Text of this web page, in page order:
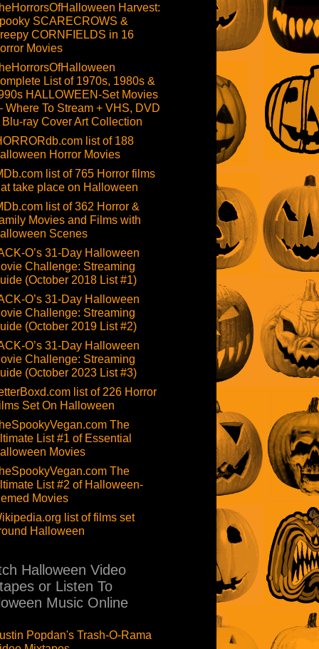
Harvest:
SCARECROWS &
CORNFIELDS in 16
Movies
List of 1970s, 1980s &
HALLOWEEN-Set Movies
To Stream + VHS, DVD
Blu-ray Cover Art Collection
list of 188
Horror Movies
list of 765 Horror films
take place on Halloween
list of 362 Horror &
Movies and Films with
Scenes
O’s 31-Day Halloween
Challenge: Streaming
(October 2018 List #1)
O’s 31-Day Halloween
Challenge: Streaming
(October 2019 List #2)
O’s 31-Day Halloween
Challenge: Streaming
(October 2023 List #3)
list of 226 Horror
Set On Halloween
The
List #1 of Essential
Movies
The
List #2 of Halloween-
Movies
list of films set
Halloween
Halloween Video
or Listen To
Music Online
Popdan's Trash-O-Rama